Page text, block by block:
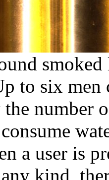
to six men
number
a user is
kind,